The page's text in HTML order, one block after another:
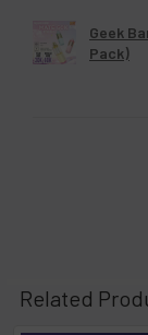
Geek
Pack)
Related